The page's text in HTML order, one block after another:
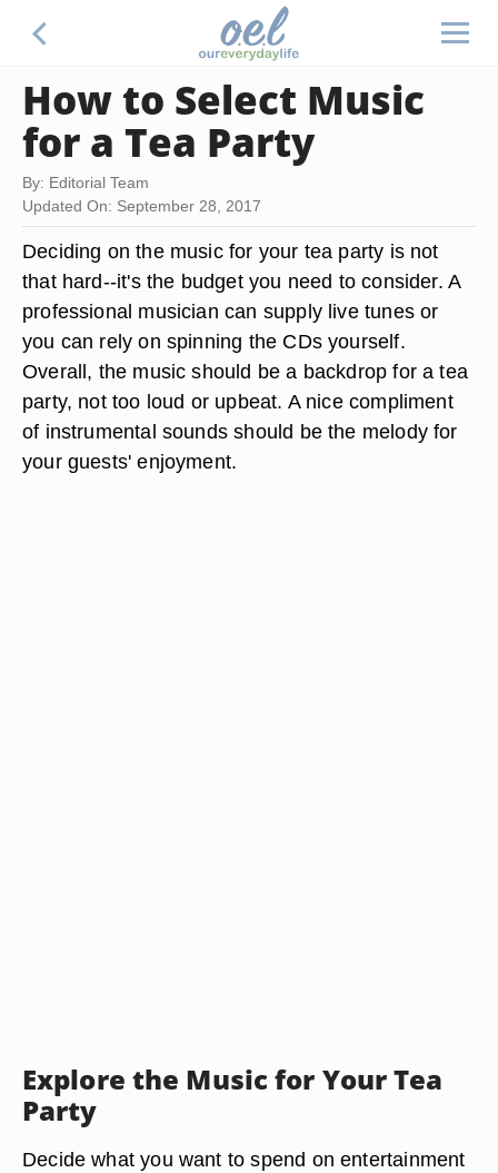
How to Select Music
for a Tea Party
By: Editorial Team
Updated On: September 28, 2017
Deciding on the music for your tea party is not
that hard--it's the budget you need to consider. A
professional musician can supply live tunes or
you can rely on spinning the CDs yourself.
Overall, the music should be a backdrop for a tea
party, not too loud or upbeat. A nice compliment
of instrumental sounds should be the melody for
your guests' enjoyment.
Explore the Music for Your Tea
Party
Decide what you want to spend on entertainment